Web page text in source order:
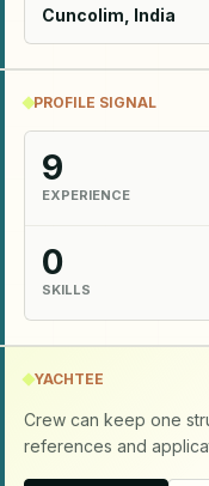
Cuncolim, India
PROFILE SIGNAL
9
EXPERIENCE
0
SKILLS
YACHTEE
Crew can keep one
references and